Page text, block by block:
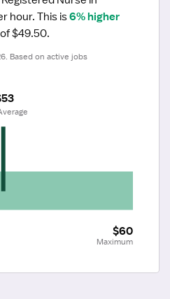
hour. This is 6% higher
$49.50.
Based on active jobs
$60
Maximum